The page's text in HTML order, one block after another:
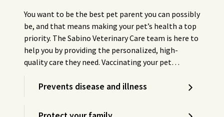
You want to be the best pet parent you can possibly
be, and that means making your pet’s health a top
priority. The Sabino Veterinary Care team is here to
help you by providing the personalized, high-
quality care they need. Vaccinating your pet…
Prevents disease and illness